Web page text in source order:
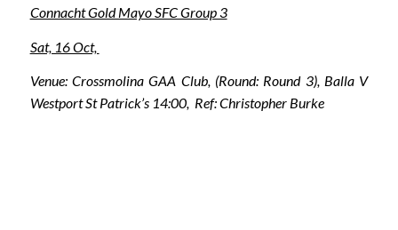
Connacht Gold Mayo SFC Group 3
Sat, 16 Oct,
Venue: Crossmolina GAA Club, (Round: Round 3), Balla V
Westport St Patrick’s 14:00, Ref: Christopher Burke